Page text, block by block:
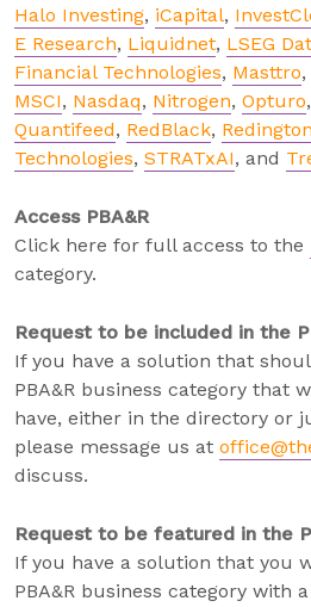
Halo Investing, iCapital,
E Research, Liquidnet, LSEG
Financial Technologies, Masttro,
MSCI, Nasdaq, Nitrogen, Opturo,
Quantifeed, RedBlack, Redington
Technologies, STRATxAI, and
Access PBA&R
Click here for full access to the
category.
Request to be included in the
If you have a solution that
PBA&R business category that
have, either in the directory or
please message us at
discuss.
Request to be featured in the
If you have a solution that you
PBA&R business category with